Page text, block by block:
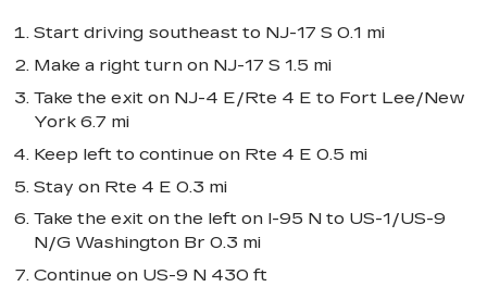
Start driving southeast to NJ-17 S 0.1 mi
Make a right turn on NJ-17 S 1.5 mi
Take the exit on NJ-4 E/Rte 4 E to Fort Lee/New
York 6.7 mi
Keep left to continue on Rte 4 E 0.5 mi
Stay on Rte 4 E 0.3 mi
Take the exit on the left on I-95 N to US-1/US-9
N/G Washington Br 0.3 mi
Continue on US-9 N 430 ft